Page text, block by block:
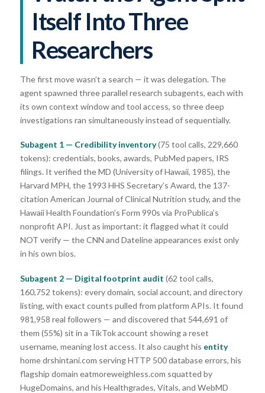
Itself Into Three
Researchers
The first move wasn’t a search — it was delegation. The
agent spawned three parallel research subagents, each with
its own context window and tool access, so three deep
investigations ran simultaneously instead of sequentially.
Subagent 1 — Credibility inventory(75 tool calls, 229,660
tokens): credentials, books, awards, PubMed papers, IRS
filings. It verified the MD (University of Hawaii, 1985), the
Harvard MPH, the 1993 HHS Secretary’s Award, the 137-
citation American Journal of Clinical Nutrition study, and the
Hawaii Health Foundation’s Form 990s via ProPublica’s
nonprofit API. Just as important: it flagged what it could
NOT verify — the CNN and Dateline appearances exist only
in his own bios.
Subagent 2 — Digital footprint audit (62 tool calls,
160,752 tokens): every domain, social account, and directory
listing, with exact counts pulled from platform APIs. It found
981,958 real followers — and discovered that 544,691 of
them (55%) sit in a TikTok account showing a reset
username, meaning lost access. It also caught his entity
home drshintani.com serving HTTP 500 database errors, his
flagship domain eatmoreweighless.com squatted by
HugeDomains, and his Healthgrades, Vitals, and WebMD